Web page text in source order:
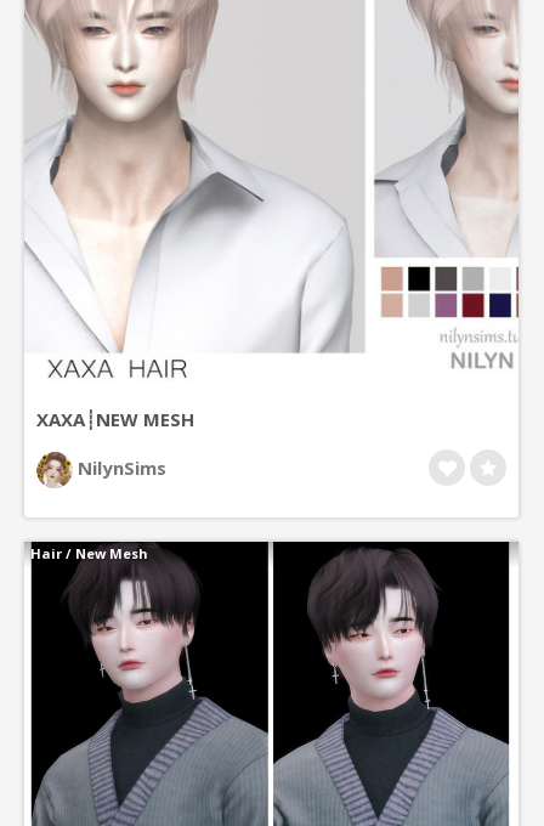
XAXA┊NEW MESH
NilynSims
Hair / New Mesh